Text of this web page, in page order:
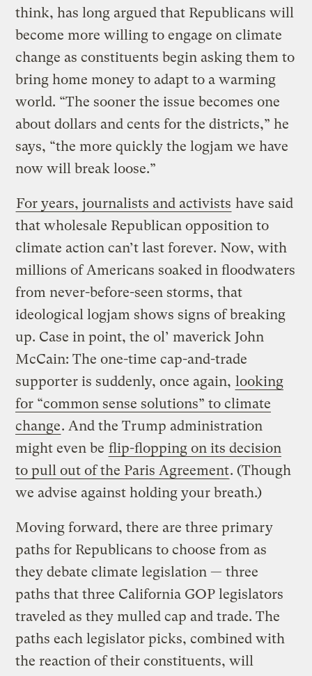
think, has long argued that Republicans will
become more willing to engage on climate
change as constituents begin asking them to
bring home money to adapt to a warming
world. “The sooner the issue becomes one
about dollars and cents for the districts,” he
says, “the more quickly the logjam we have
now will break loose.”
For years, journalists and activists have said
that wholesale Republican opposition to
climate action can’t last forever. Now, with
millions of Americans soaked in floodwaters
from never-before-seen storms, that
ideological logjam shows signs of breaking
up. Case in point, the ol’ maverick John
McCain: The one-time cap-and-trade
supporter is suddenly, once again, looking
for “common sense solutions” to climate
change. And the Trump administration
might even be flip-flopping on its decision
to pull out of the Paris Agreement. (Though
we advise against holding your breath.)
Moving forward, there are three primary
paths for Republicans to choose from as
they debate climate legislation — three
paths that three California GOP legislators
traveled as they mulled cap and trade. The
paths each legislator picks, combined with
the reaction of their constituents, will